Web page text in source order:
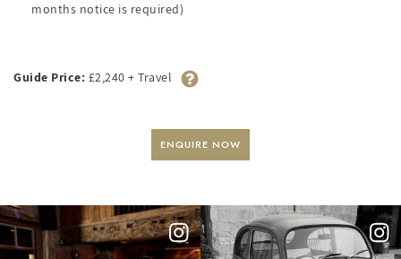
months notice is required)
Guide Price: £2,240 + Travel
ENQUIRE NOW